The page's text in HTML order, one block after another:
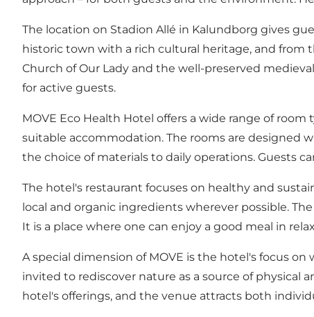
The location on Stadion Allé in Kalundborg gives
historic town with a rich cultural heritage, and
Church of Our Lady and the well-preserved
for active guests.
MOVE Eco Health Hotel offers a wide range of
suitable accommodation. The rooms are designed
the choice of materials to daily operations. Guests
The hotel's restaurant focuses on healthy and
local and organic ingredients wherever possible.
It is a place where one can enjoy a good meal in
A special dimension of MOVE is the hotel's focus
invited to rediscover nature as a source of
hotel's offerings, and the venue attracts both